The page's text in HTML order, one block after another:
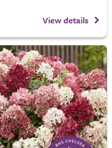
View details